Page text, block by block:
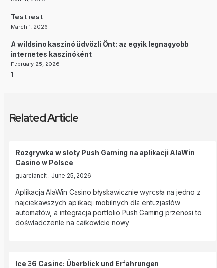
Test rest
March 1, 2026
A wildsino kaszinó üdvözli Önt: az egyik legnagyobb
internetes kaszinóként
February 25, 2026
Related Article
Rozgrywka w sloty Push Gaming na aplikacji AlaWin
Casino w Polsce
guardianclt June 25, 2026
Aplikacja AlaWin Casino błyskawicznie wyrosła na jedno z
najciekawszych aplikacji mobilnych dla entuzjastów
automatów, a integracja portfolio Push Gaming przenosi to
doświadczenie na całkowicie nowy
Ice 36 Casino: Überblick und Erfahrungen